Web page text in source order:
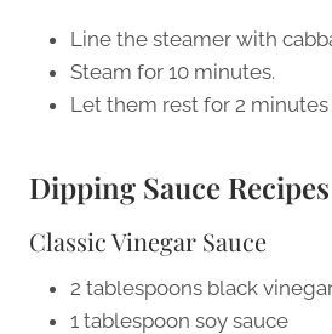
Line the steamer with
Steam for 10 minutes.
Let them rest for 2
Dipping Sauce Recipes
Classic Vinegar Sauce
2 tablespoons black
1 tablespoon soy sauce